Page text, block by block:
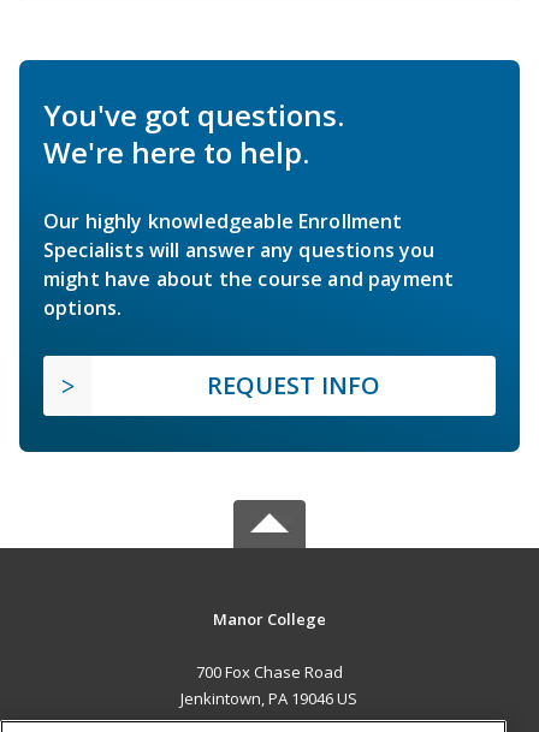
You've got questions.
We're here to help.
Our highly knowledgeable Enrollment
Specialists will answer any questions you
might have about the course and payment
options.
REQUEST INFO
Manor College
700 Fox Chase Road
Jenkintown, PA 19046 US